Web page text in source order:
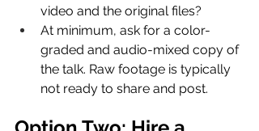
video and the original files?
At minimum, ask for a color-
graded and audio-mixed copy of
the talk. Raw footage is typically
not ready to share and post.